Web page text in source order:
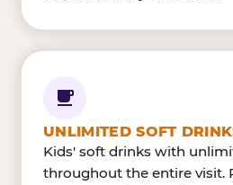
UNLIMITED SOFT
Kids' soft drinks with
throughout the entire visit.